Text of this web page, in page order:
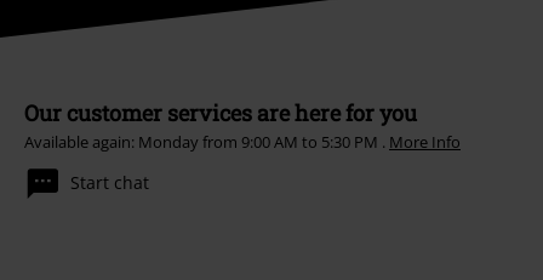
Our customer services are here for you
Available again: Monday from 9:00 AM to 5:30 PM . More Info
Start chat